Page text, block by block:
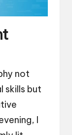
not
skills but
I